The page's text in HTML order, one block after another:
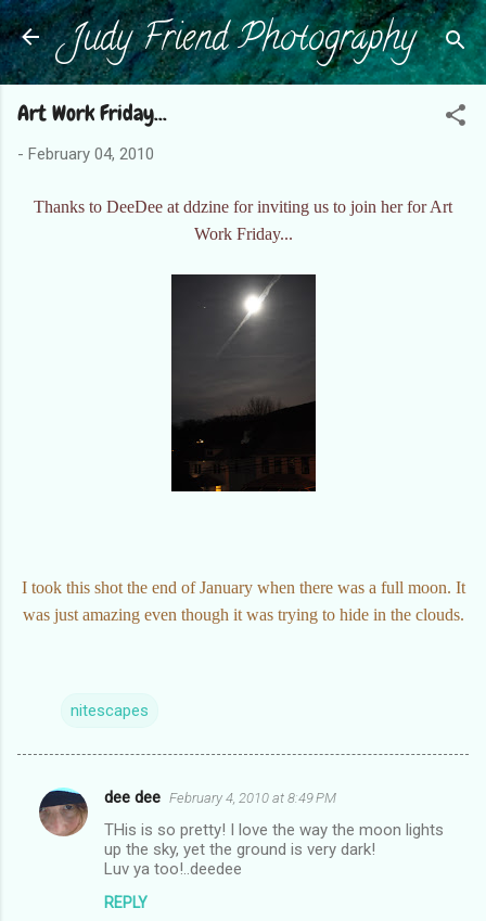
Skip to main content
Judy Friend Photography
Art Work Friday...
- February 04, 2010
Thanks to DeeDee at ddzine for inviting us to join her for Art
Work Friday...
I took this shot the end of January when there was a full moon. It
was just amazing even though it was trying to hide in the clouds.
nitescapes
C
dee dee February 4, 2010 at 8:49 PM
THis is so pretty! I love the way the moon lights
up the sky, yet the ground is very dark!
Luv ya too!..deedee
REPLY